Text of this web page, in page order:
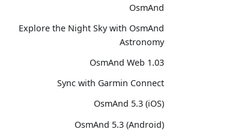
OsmAnd
Explore the Night Sky with OsmAnd
Astronomy
OsmAnd Web 1.03
Sync with Garmin Connect
OsmAnd 5.3 (iOS)
OsmAnd 5.3 (Android)